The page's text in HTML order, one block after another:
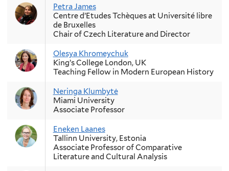
Petra James
Centre d’Etudes Tchèques at Université libre
de Bruxelles
Chair of Czech Literature and Director
Olesya Khromeychuk
King’s College London, UK
Teaching Fellow in Modern European History
Neringa Klumbytė
Miami University
Associate Professor
Eneken Laanes
Tallinn University, Estonia
Associate Professor of Comparative
Literature and Cultural Analysis